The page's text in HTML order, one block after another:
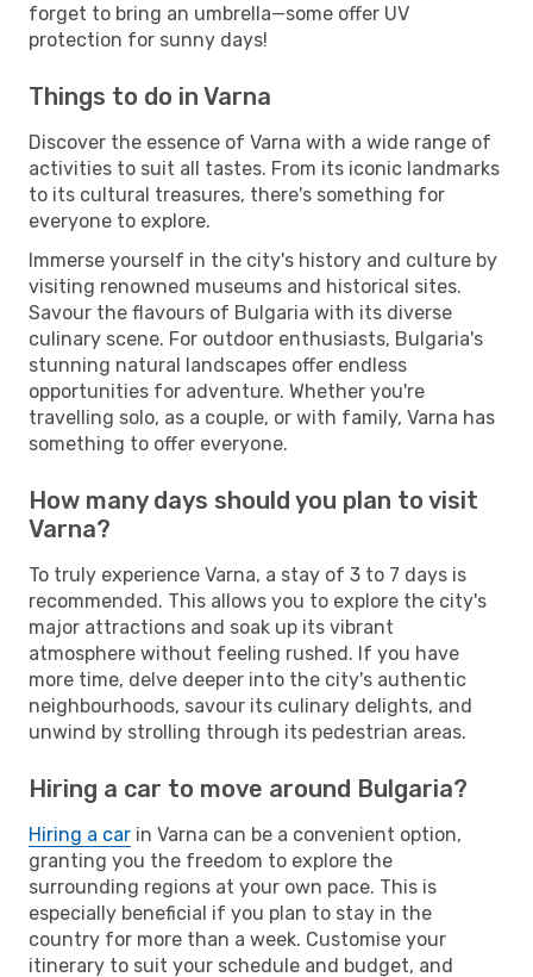
forget to bring an umbrella—some offer UV
protection for sunny days!
Things to do in Varna
Discover the essence of Varna with a wide range of
activities to suit all tastes. From its iconic landmarks
to its cultural treasures, there's something for
everyone to explore.
Immerse yourself in the city's history and culture by
visiting renowned museums and historical sites.
Savour the flavours of Bulgaria with its diverse
culinary scene. For outdoor enthusiasts, Bulgaria's
stunning natural landscapes offer endless
opportunities for adventure. Whether you're
travelling solo, as a couple, or with family, Varna has
something to offer everyone.
How many days should you plan to visit
Varna?
To truly experience Varna, a stay of 3 to 7 days is
recommended. This allows you to explore the city's
major attractions and soak up its vibrant
atmosphere without feeling rushed. If you have
more time, delve deeper into the city's authentic
neighbourhoods, savour its culinary delights, and
unwind by strolling through its pedestrian areas.
Hiring a car to move around Bulgaria?
Hiring a car in Varna can be a convenient option,
granting you the freedom to explore the
surrounding regions at your own pace. This is
especially beneficial if you plan to stay in the
country for more than a week. Customise your
itinerary to suit your schedule and budget, and